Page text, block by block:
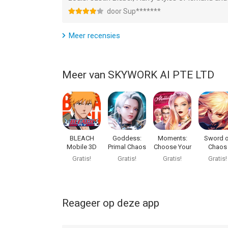
Informatie voor StarMaker Lite-Sing Karaokeis
door Sup*******
Meer recensies
Meer van SKYWORK AI PTE LTD
BLEACH
Mobile 3D
Gratis!
Goddess:
Primal Chaos
Gratis!
Moments:
Choose Your
Story
Gratis!
Sword
Chaos
Gratis!
Reageer op deze app